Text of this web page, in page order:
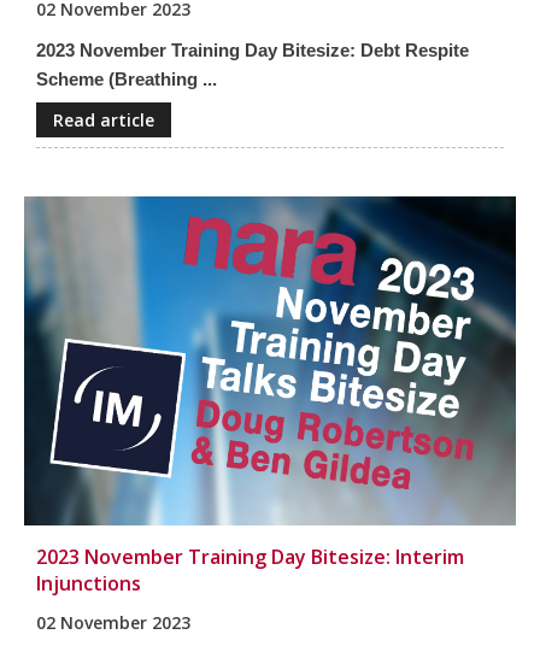
02 November 2023
2023 November Training Day Bitesize: Debt Respite
Scheme (Breathing ...
Read article
2023 November Training Day Bitesize: Interim
Injunctions
02 November 2023